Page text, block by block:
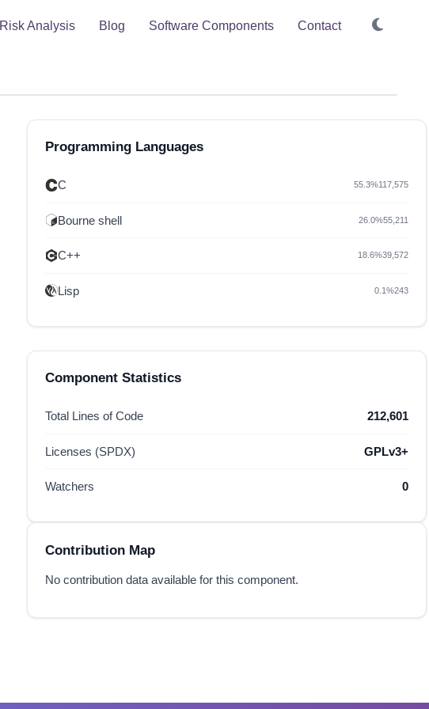
Risk Analysis Blog Software Components Contact
Programming Languages
C 55.3%117,575
Bourne shell 26.0%55,211
C++ 18.6%39,572
Lisp 0.1%243
Component Statistics
Total Lines of Code 212,601
Licenses (SPDX) GPLv3+
Watchers 0
Contribution Map
No contribution data available for this component.